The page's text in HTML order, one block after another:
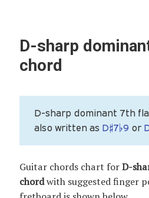
D-sharp
chord
D-sharp dominant 7th
also written as D♯7♭9 or
Guitar chords chart forD-
chordwith suggested finger